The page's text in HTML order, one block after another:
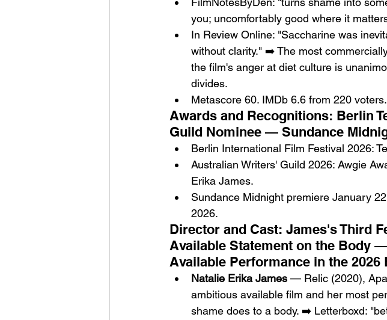
you; uncomfortably good where it
In Review Online: "Saccharine was
without clarity." ➡️ The most
the film's anger at diet culture is
divides.
Metascore 60. IMDb 6.6 from 220 voters.
Awards and Recognitions: Berlin
Guild Nominee — Sundance
Berlin International Film Festival 2026:
Australian Writers' Guild 2026: Awgie
Erika James.
Sundance Midnight premiere January
2026.
Director and Cast: James's Third
Available Statement on the Body
Available Performance in the
Natalie Erika James — Relic (2020),
ambitious available film and her most
shame does to a body. ➡️ Letterboxd: